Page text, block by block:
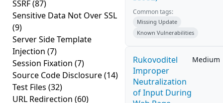
SSRF(87)
Sensitive Data Not Over SSL
(9)
Server Side Template
Injection (7)
Session Fixation (7)
Source Code Disclosure(14)
Test Files (32)
URL Redirection (60)
Common tags:
Missing Update
Known Vulnerabilities
Rukovoditel
Improper
Neutralization
of Input During
Medium